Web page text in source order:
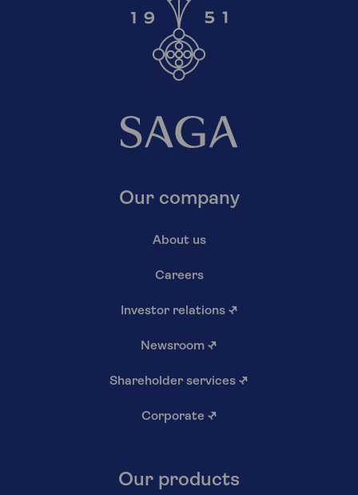
Our company
About us
Careers
Investor relations ↗
Newsroom ↗
Shareholder services ↗
Corporate ↗
Our products